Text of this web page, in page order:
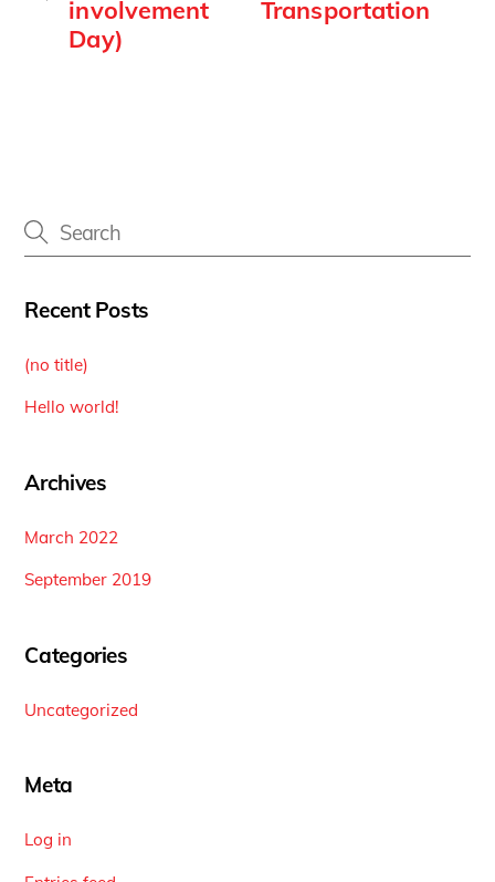
involvement
Day)
Transportation
Recent Posts
(no title)
Hello world!
Archives
March 2022
September 2019
Categories
Uncategorized
Meta
Log in